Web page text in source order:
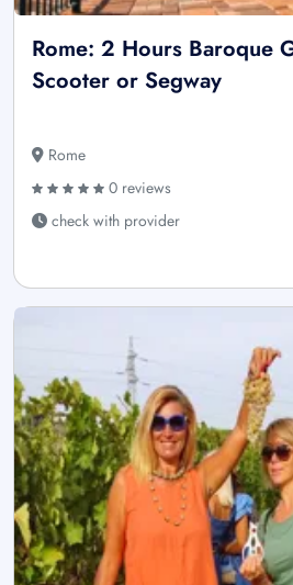
Rome: 2 Hours Baroque
Scooter or Segway
Rome
0 reviews
check with provider